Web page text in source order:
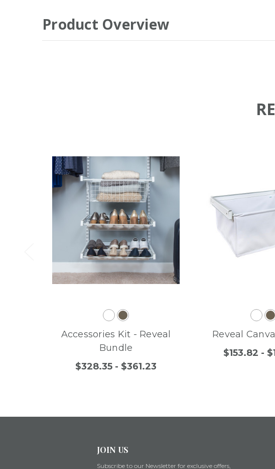
Product Overview
Accessories Kit - Reveal
Bundle
$328.35 - $361.23
Reveal
$153.82 -
JOIN US
Subscribe to our Newsletter for exclusive offers,